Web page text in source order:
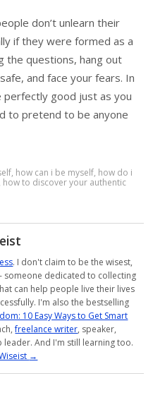
don’t unlearn their
if they were formed as a
the questions, hang out
and face your fears. In
perfectly good just as you
to pretend to be anyone
, how can i be myself, how do i
how to discover your authentic
. I don't claim to be the wisest,
- someone dedicated to collecting
can help people live their lives
I'm also the bestselling
10 Easy Ways to Get Smart
freelance writer, speaker,
And I'm still learning too.
→